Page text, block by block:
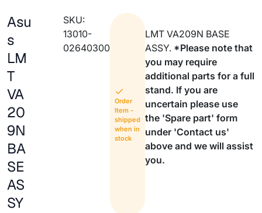
Asu
s
LM
T
VA
20
9N
BA
SE
AS
SY
SKU:
13010-
02640300
Order
Item -
shipped
when in
stock
LMT VA209N BASE
ASSY. *Please note that
you may require
additional parts for a full
stand. If you are
uncertain please use
the 'Spare part' form
under 'Contact us'
above and we will assist
you.